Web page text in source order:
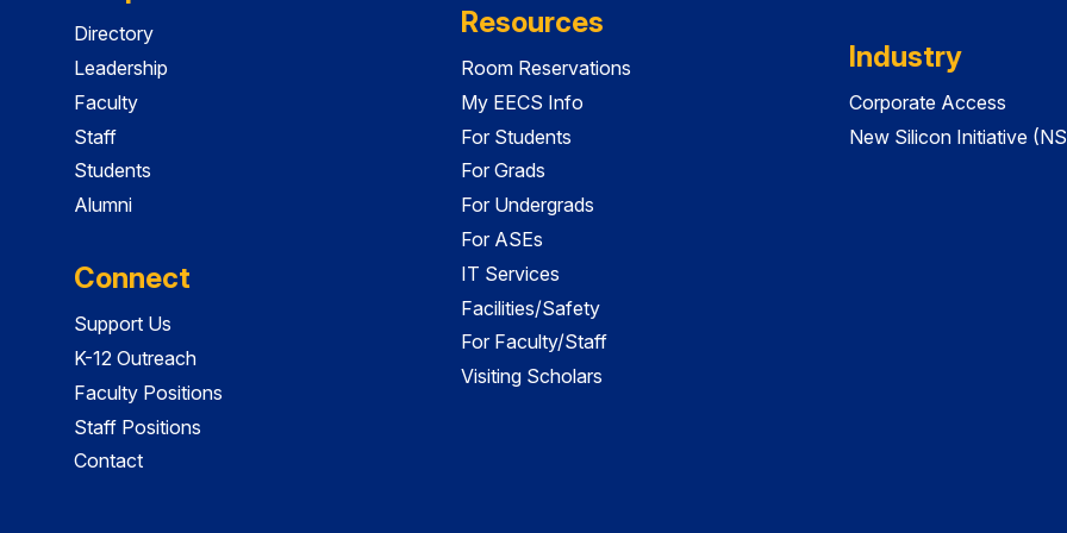
Directory
Leadership
Faculty
Staff
Students
Alumni
Connect
Support Us
K-12 Outreach
Faculty Positions
Staff Positions
Contact
Resources
Room Reservations
My EECS Info
For Students
For Grads
For Undergrads
For ASEs
IT Services
Facilities/Safety
For Faculty/Staff
Visiting Scholars
Industry
Corporate Access
New Silicon Initiative